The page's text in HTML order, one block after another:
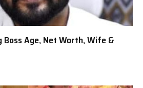
Boss Age, Net Worth, Wife &